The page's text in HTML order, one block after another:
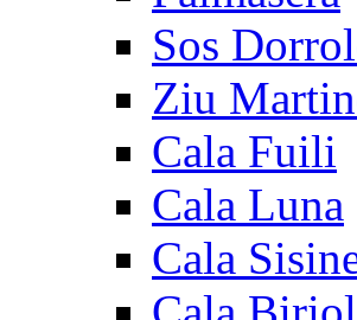
Sos
Ziu
Cala Fuili
Cala Luna
Cala